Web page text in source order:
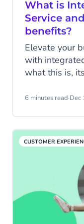
What is
Service
benefits?
Elevate your
with
what this is,
6 minutes read·Dec
CUSTOMER